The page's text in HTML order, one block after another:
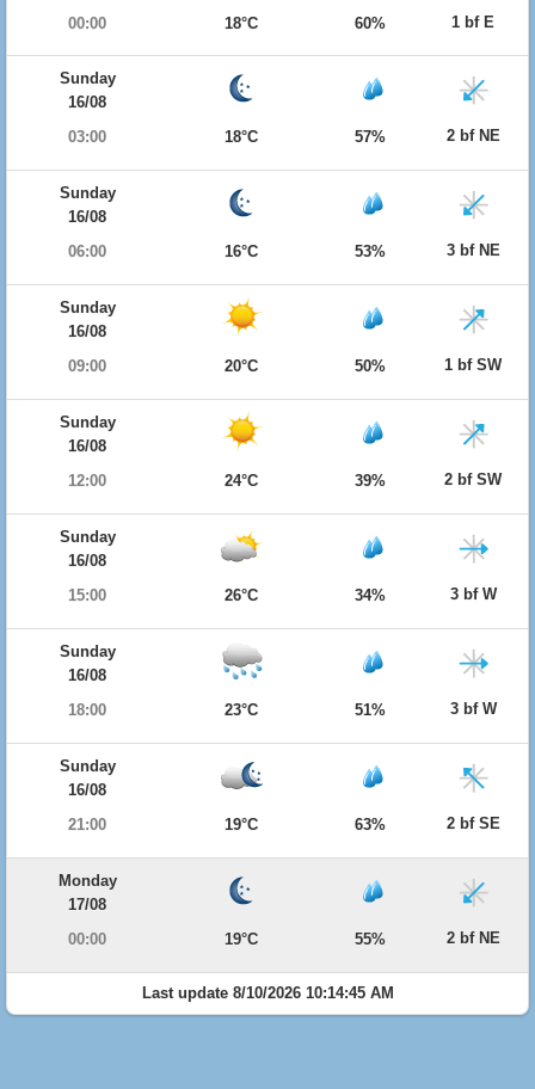
00:00
18°C 60% 1 bf E
Sunday
16/08
03:00
18°C 57% 2 bf NE
Sunday
16/08
06:00
16°C 53% 3 bf NE
Sunday
16/08
09:00
20°C 50% 1 bf SW
Sunday
16/08
12:00
24°C 39% 2 bf SW
Sunday
16/08
15:00
26°C 34% 3 bf W
Sunday
16/08
18:00
23°C 51% 3 bf W
Sunday
16/08
21:00
19°C 63% 2 bf SE
Monday
17/08
00:00
19°C 55% 2 bf NE
Last update 8/10/2026 10:14:45 AM